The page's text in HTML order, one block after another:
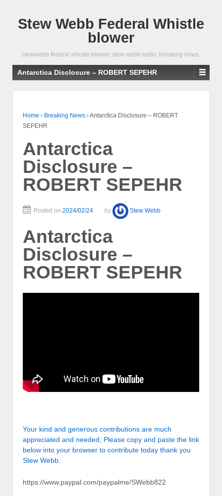
Stew Webb Federal Whistle
blower
stewwebb federal whistle blower, stew webb radio, breaking news,
Antarctica Disclosure – ROBERT SEPEHR
Home › Breaking News ›Antarctica Disclosure – ROBERT
SEPEHR
Antarctica
Disclosure –
ROBERT SEPEHR
Posted on 2024/02/24 by Stew Webb
Antarctica
Disclosure –
ROBERT SEPEHR
Your kind and generous contributions are much
appreciated and needed, Please copy and paste the link
below into your browser to contribute today thank you
Stew Webb.
https://www.paypal.com/paypalme/SWebb822